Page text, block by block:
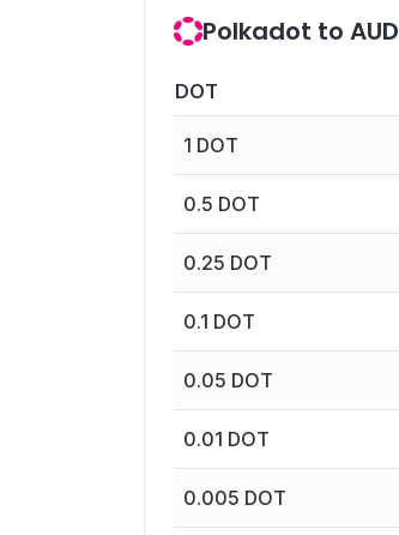
Polkadot to AUD
DOT
1 DOT
0.5 DOT
0.25 DOT
0.1 DOT
0.05 DOT
0.01 DOT
0.005 DOT